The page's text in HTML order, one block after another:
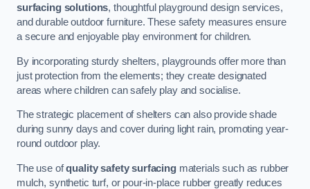
surfacing solutions, thoughtful playground design services,
and durable outdoor furniture. These safety measures ensure
a secure and enjoyable play environment for children.
By incorporating sturdy shelters, playgrounds offer more than
just protection from the elements; they create designated
areas where children can safely play and socialise.
The strategic placement of shelters can also provide shade
during sunny days and cover during light rain, promoting year-
round outdoor play.
The use ofquality safety surfacingmaterials such as rubber
mulch, synthetic turf, or pour-in-place rubber greatly reduces